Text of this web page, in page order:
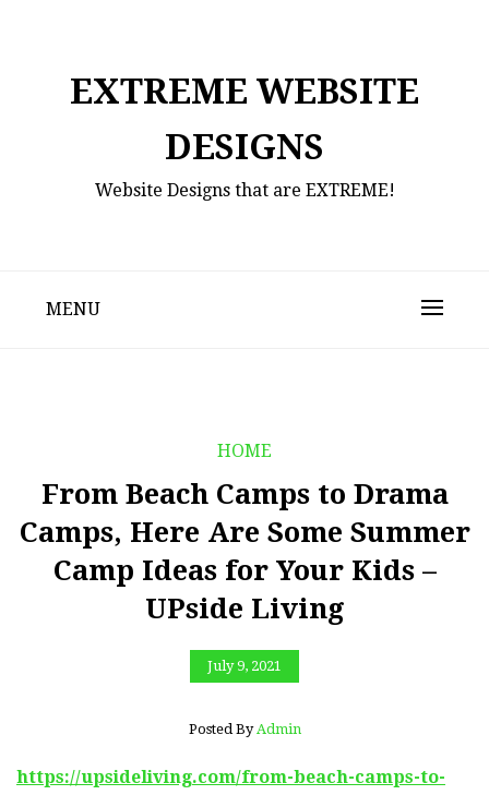
EXTREME WEBSITE
DESIGNS
Website Designs that are EXTREME!
MENU
HOME
From Beach Camps to Drama
Camps, Here Are Some Summer
Camp Ideas for Your Kids –
UPside Living
July 9, 2021
Posted By Admin
https://upsideliving.com/from-beach-camps-to-